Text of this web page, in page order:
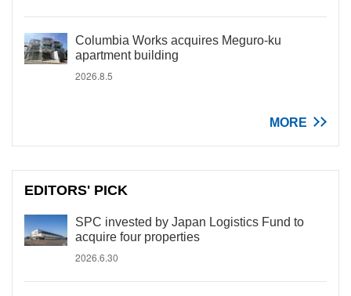
Columbia Works acquires Meguro-ku
apartment building
2026.8.5
MORE
EDITORS' PICK
SPC invested by Japan Logistics Fund to
acquire four properties
2026.6.30